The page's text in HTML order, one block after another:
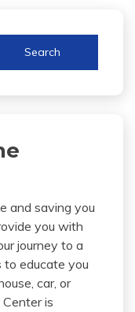
and saving you
you with
journey to a
to educate you
car, or
is